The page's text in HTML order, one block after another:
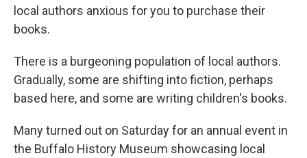
local authors anxious for you to purchase their
books.
There is a burgeoning population of local authors.
Gradually, some are shifting into fiction, perhaps
based here, and some are writing children's books.
Many turned out on Saturday for an annual event in
the Buffalo History Museum showcasing local